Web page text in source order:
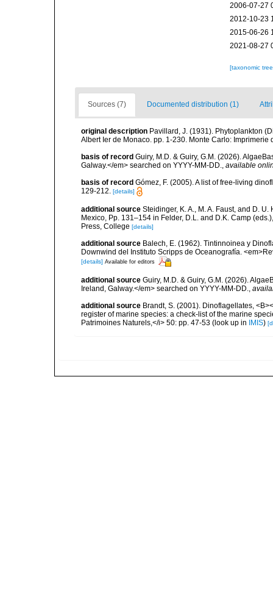
2006-07-27
2012-10-23
2015-06-26
2021-08-27
[taxonomic
Sources (7) Documented distribution (1)
original description Pavillard, J. (1931). Phytoplankton
Albert Ier de Monaco. pp. 1-230. Monte Carlo: Imprimerie
basis of record Guiry, M.D. & Guiry, G.M. (2026).
Galway.</em> searched on YYYY-MM-DD., available
basis of record Gómez, F. (2005). A list of free-living
129-212. [details]
additional source Steidinger, K. A., M. A. Faust, and D.
Mexico, Pp. 131–154 in Felder, D.L. and D.K. Camp
Press, College [details]
additional source Balech, E. (1962). Tintinnoinea y
Downwind del Instituto Scripps de Oceanografía.
[details] Available for editors
additional source Guiry, M.D. & Guiry, G.M. (2026).
Ireland, Galway.</em> searched on YYYY-MM-DD.,
additional source Brandt, S. (2001). Dinoflagellates,
register of marine species: a check-list of the marine
Patrimoines Naturels,</i> 50: pp. 47-53 (look up in IMIS)